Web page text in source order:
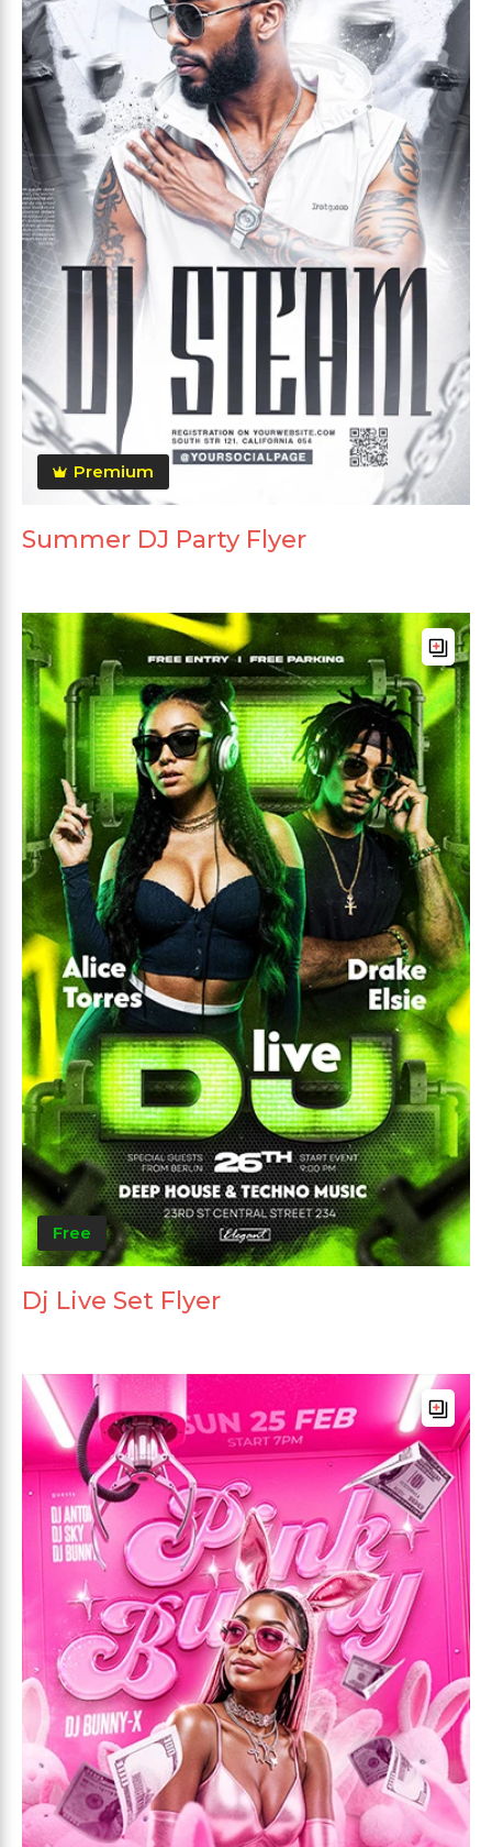
Premium
Summer DJ Party Flyer
Free
Dj Live Set Flyer